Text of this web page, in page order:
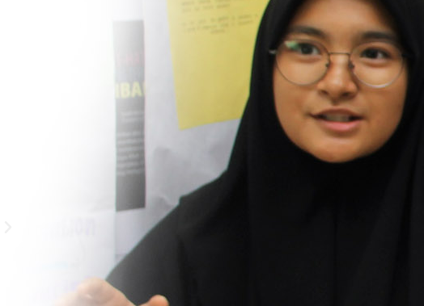
is different from another school as the curriculum and
students’s character not only IQ and academics. I
KMS as KMS not only teach and build a good
but they also provide training (and I think that is
and beneficial) to parents.